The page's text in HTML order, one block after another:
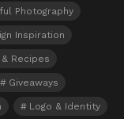
Photography
Inspiration
Recipes
Giveaways
Logo & Identity